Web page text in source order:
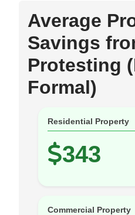
Average
Savings
Protesting
Formal)
Residential Property
343
Commercial Property